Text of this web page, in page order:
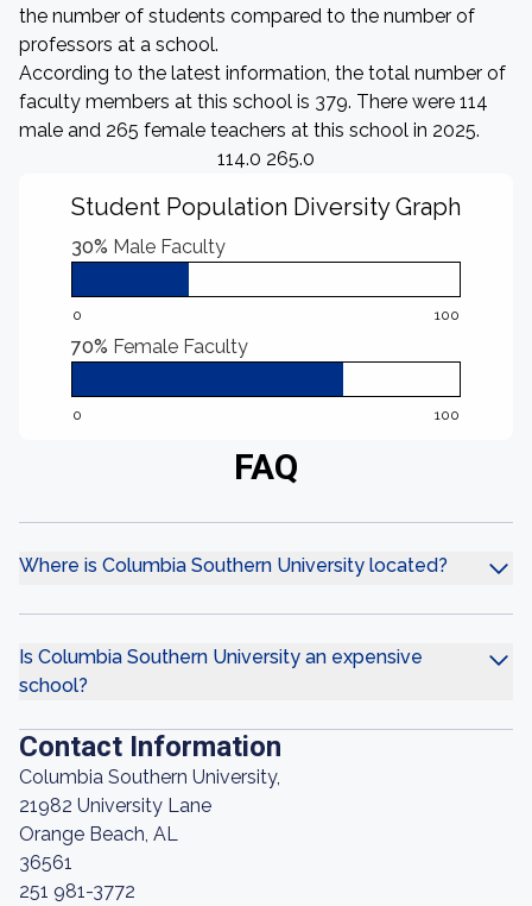
the number of students compared to the number of
professors at a school.
According to the latest information, the total number of
faculty members at this school is 379. There were 114
male and 265 female teachers at this school in 2025.
114.0 265.0
Student Population Diversity Graph
30% Male Faculty
0 100
70% Female Faculty
0 100
FAQ
Where is Columbia Southern University located?
Is Columbia Southern University an expensive
school?
Contact Information
Columbia Southern University,
21982 University Lane
Orange Beach, AL
36561
251 981-3772